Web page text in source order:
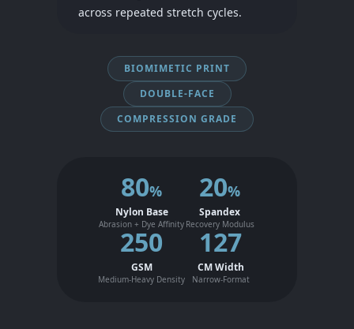
across repeated stretch cycles.
BIOMIMETIC PRINT
DOUBLE-FACE
COMPRESSION GRADE
80%
Nylon Base
Abrasion + Dye Affinity
20%
Spandex
Recovery Modulus
250
GSM
Medium-Heavy Density
127
CM Width
Narrow-Format